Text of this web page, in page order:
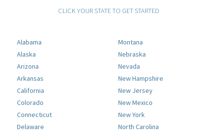
CLICK YOUR STATE TO GET STARTED
Alabama
Alaska
Arizona
Arkansas
California
Colorado
Connecticut
Delaware
Montana
Nebraska
Nevada
New Hampshire
New Jersey
New Mexico
New York
North Carolina